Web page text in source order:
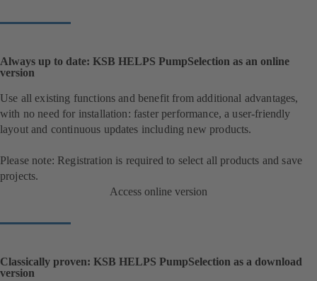
Always up to date: KSB HELPS PumpSelection as an online
version
Use all existing functions and benefit from additional advantages,
with no need for installation: faster performance, a user-friendly
layout and continuous updates including new products.
Please note: Registration is required to select all products and save
projects.
Access online version
Classically proven: KSB HELPS PumpSelection as a download
version